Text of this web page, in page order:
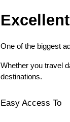
One of the biggest
Whether you travel
destinations.
Easy Access To